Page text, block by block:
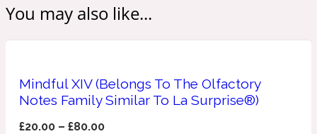
1872 Vetiver
Angelica Root
You may also like...
Mindful XIV (Belongs To The Olfactory
Notes Family Similar To La Surprise®)
£20.00 –£80.00